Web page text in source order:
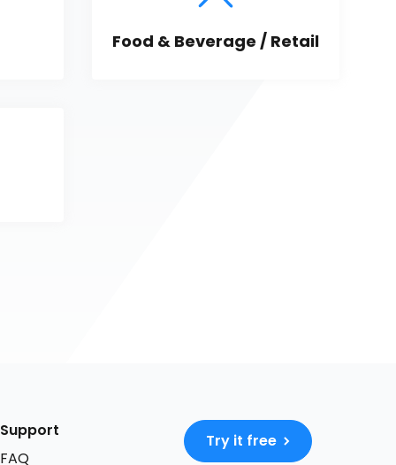
Food & Beverage / Retail
Support
FAQ
Try it free